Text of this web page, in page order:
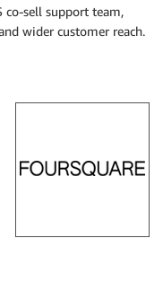
co-sell support team,
wider customer reach.